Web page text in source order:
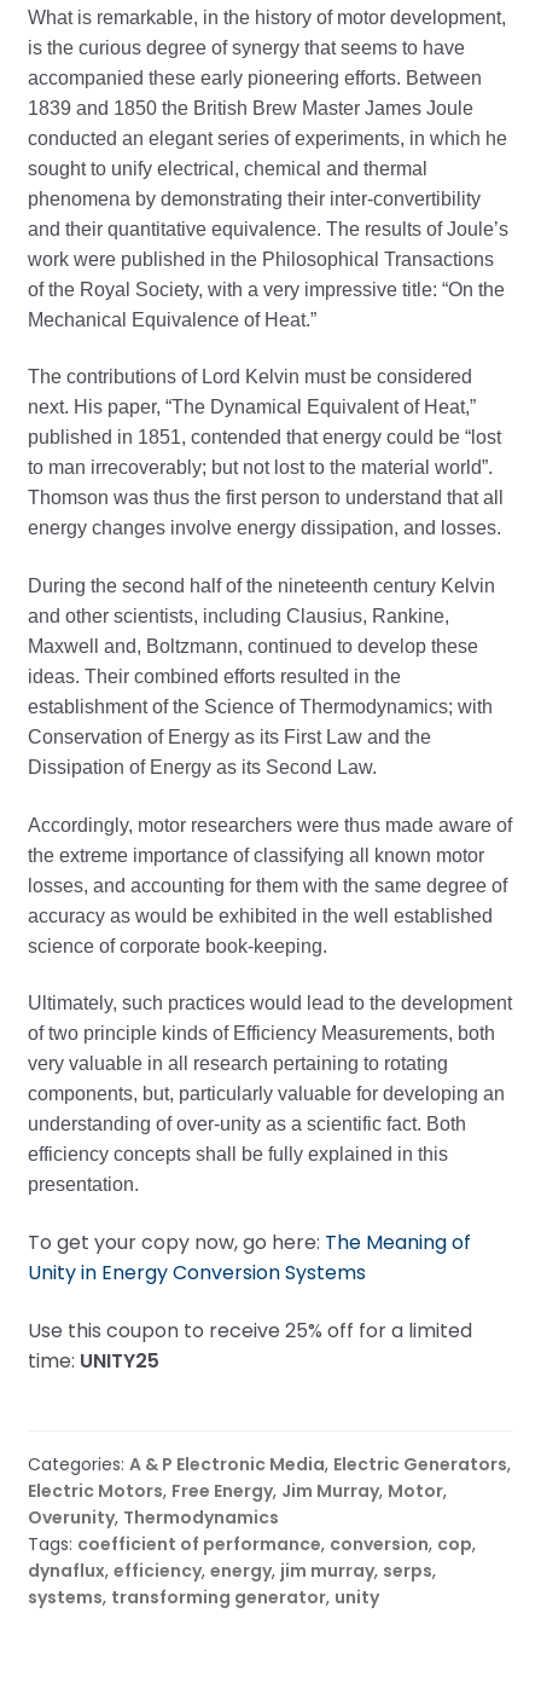
What is remarkable, in the history of motor development,
is the curious degree of synergy that seems to have
accompanied these early pioneering efforts. Between
1839 and 1850 the British Brew Master James Joule
conducted an elegant series of experiments, in which he
sought to unify electrical, chemical and thermal
phenomena by demonstrating their inter-convertibility
and their quantitative equivalence. The results of Joule’s
work were published in the Philosophical Transactions
of the Royal Society, with a very impressive title: “On the
Mechanical Equivalence of Heat.”
The contributions of Lord Kelvin must be considered
next. His paper, “The Dynamical Equivalent of Heat,”
published in 1851, contended that energy could be “lost
to man irrecoverably; but not lost to the material world”.
Thomson was thus the first person to understand that all
energy changes involve energy dissipation, and losses.
During the second half of the nineteenth century Kelvin
and other scientists, including Clausius, Rankine,
Maxwell and, Boltzmann, continued to develop these
ideas. Their combined efforts resulted in the
establishment of the Science of Thermodynamics; with
Conservation of Energy as its First Law and the
Dissipation of Energy as its Second Law.
Accordingly, motor researchers were thus made aware of
the extreme importance of classifying all known motor
losses, and accounting for them with the same degree of
accuracy as would be exhibited in the well established
science of corporate book-keeping.
Ultimately, such practices would lead to the development
of two principle kinds of Efficiency Measurements, both
very valuable in all research pertaining to rotating
components, but, particularly valuable for developing an
understanding of over-unity as a scientific fact. Both
efficiency concepts shall be fully explained in this
presentation.
To get your copy now, go here: The Meaning of
Unity in Energy Conversion Systems
Use this coupon to receive 25% off for a limited
time: UNITY25
Categories: A & P Electronic Media, Electric Generators,
Electric Motors, Free Energy, Jim Murray, Motor,
Overunity, Thermodynamics
Tags: coefficient of performance, conversion, cop,
dynaflux, efficiency, energy, jim murray, serps,
systems, transforming generator, unity